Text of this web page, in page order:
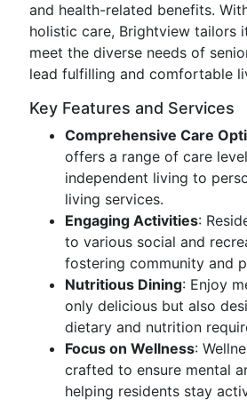
and health-related benefits.
holistic care, Brightview tailors
meet the diverse needs of
lead fulfilling and comfortable
Key Features and Services
Comprehensive Care
offers a range of care
independent living to
living services.
Engaging Activities:
to various social and
fostering community and
Nutritious Dining: Enjoy
only delicious but also
dietary and nutrition
Focus on Wellness:
crafted to ensure mental
helping residents stay